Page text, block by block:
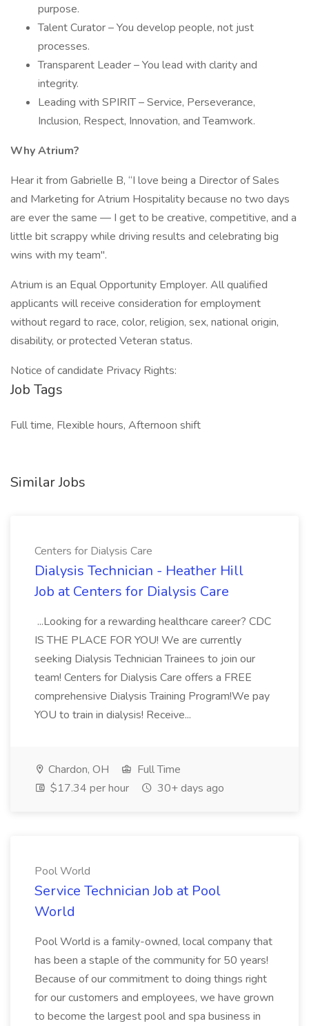
purpose.
Talent Curator – You develop people, not just
processes.
Transparent Leader – You lead with clarity and
integrity.
Leading with SPIRIT – Service, Perseverance,
Inclusion, Respect, Innovation, and Teamwork.
Why Atrium?
Hear it from Gabrielle B, “I love being a Director of Sales
and Marketing for Atrium Hospitality because no two days
are ever the same — I get to be creative, competitive, and a
little bit scrappy while driving results and celebrating big
wins with my team".
Atrium is an Equal Opportunity Employer. All qualified
applicants will receive consideration for employment
without regard to race, color, religion, sex, national origin,
disability, or protected Veteran status.
Notice of candidate Privacy Rights:
Job Tags
Full time, Flexible hours, Afternoon shift
Similar Jobs
Centers for Dialysis Care
Dialysis Technician - Heather Hill
Job at Centers for Dialysis Care
...Looking for a rewarding healthcare career? CDC
IS THE PLACE FOR YOU! We are currently
seeking Dialysis Technician Trainees to join our
team! Centers for Dialysis Care offers a FREE
comprehensive Dialysis Training Program!We pay
YOU to train in dialysis! Receive...
Chardon, OH
Full Time
$17.34 per hour
30+ days ago
Pool World
Service Technician Job at Pool
World
Pool World is a family-owned, local company that
has been a staple of the community for 50 years!
Because of our commitment to doing things right
for our customers and employees, we have grown
to become the largest pool and spa business in